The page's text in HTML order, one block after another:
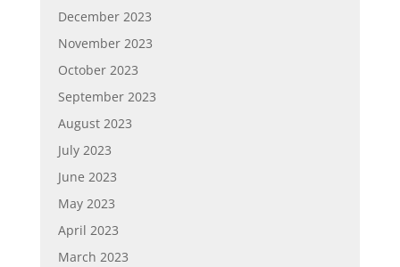
December 2023
November 2023
October 2023
September 2023
August 2023
July 2023
June 2023
May 2023
April 2023
March 2023